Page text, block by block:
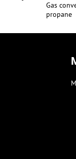
Gas
propane